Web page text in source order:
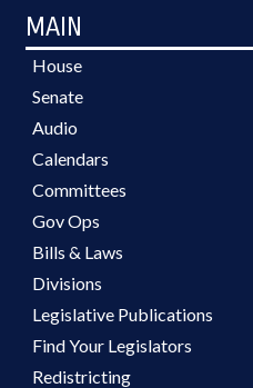
MAIN
House
Senate
Audio
Calendars
Committees
Gov Ops
Bills & Laws
Divisions
Legislative Publications
Find Your Legislators
Redistricting